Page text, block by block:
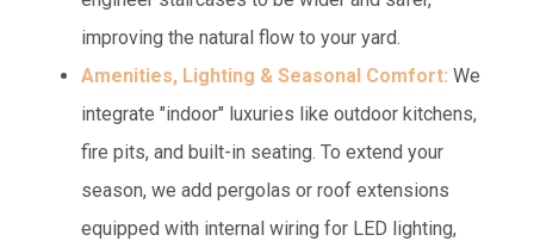
improving the natural flow to your yard.
Amenities, Lighting & Seasonal Comfort: We
integrate "indoor" luxuries like outdoor kitchens,
fire pits, and built-in seating. To extend your
season, we add pergolas or roof extensions
equipped with internal wiring for LED lighting,